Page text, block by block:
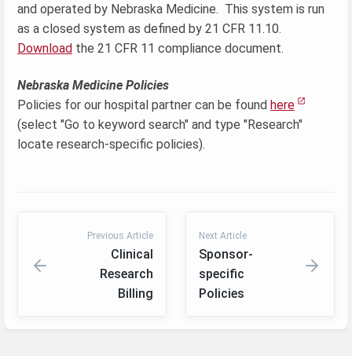
and operated by Nebraska Medicine. This system is run
as a closed system as defined by 21 CFR 11.10.
Download the 21 CFR 11 compliance document.
Nebraska Medicine Policies
Policies for our hospital partner can be found here
(select "Go to keyword search" and type "Research"
locate research-specific policies).
Previous Article
Clinical
Research
Billing
Next Article
Sponsor-
specific
Policies